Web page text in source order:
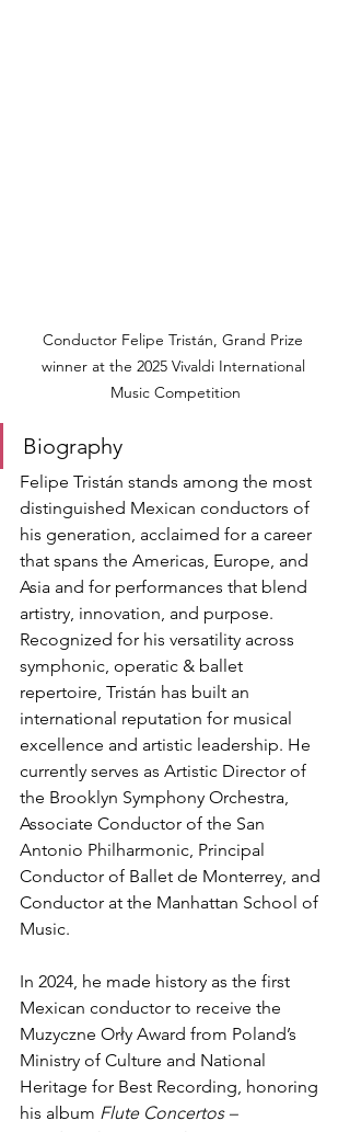
Conductor Felipe Tristán, Grand Prize
winner at the 2025 Vivaldi International
Music Competition
Biography
Felipe Tristán stands among the most
distinguished Mexican conductors of
his generation, acclaimed for a career
that spans the Americas, Europe, and
Asia and for performances that blend
artistry, innovation, and purpose.
Recognized for his versatility across
symphonic, operatic & ballet
repertoire, Tristán has built an
international reputation for musical
excellence and artistic leadership. He
currently serves as Artistic Director of
the Brooklyn Symphony Orchestra,
Associate Conductor of the San
Antonio Philharmonic, Principal
Conductor of Ballet de Monterrey, and
Conductor at the Manhattan School of
Music.
In 2024, he made history as the first
Mexican conductor to receive the
Muzyczne Orły Award from Poland’s
Ministry of Culture and National
Heritage for Best Recording, honoring
his album Flute Concertos –